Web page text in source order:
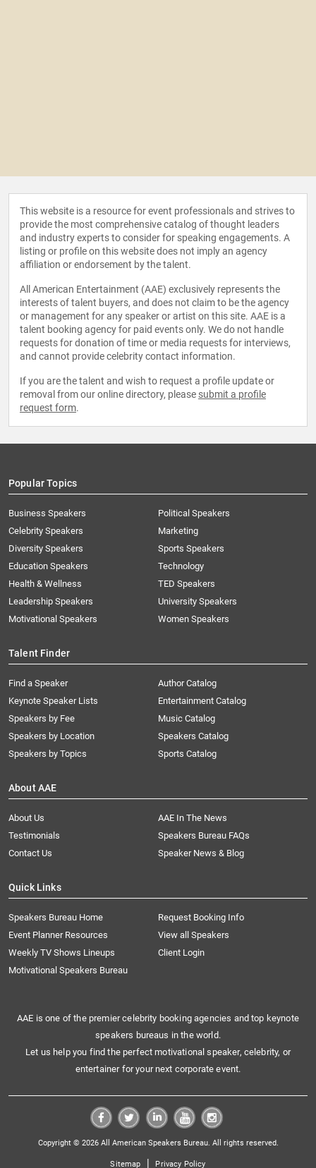
This website is a resource for event professionals and strives to
provide the most comprehensive catalog of thought leaders
and industry experts to consider for speaking engagements. A
listing or profile on this website does not imply an agency
affiliation or endorsement by the talent.
All American Entertainment (AAE) exclusively represents the
interests of talent buyers, and does not claim to be the agency
or management for any speaker or artist on this site. AAE is a
talent booking agency for paid events only. We do not handle
requests for donation of time or media requests for interviews,
and cannot provide celebrity contact information.
If you are the talent and wish to request a profile update or
removal from our online directory, please submit a profile
request form.
Popular Topics
Business Speakers
Celebrity Speakers
Diversity Speakers
Education Speakers
Health & Wellness
Leadership Speakers
Motivational Speakers
Political Speakers
Marketing
Sports Speakers
Technology
TED Speakers
University Speakers
Women Speakers
Talent Finder
Find a Speaker
Keynote Speaker Lists
Speakers by Fee
Speakers by Location
Speakers by Topics
Author Catalog
Entertainment Catalog
Music Catalog
Speakers Catalog
Sports Catalog
About AAE
About Us
AAE In The News
Testimonials
Speakers Bureau FAQs
Contact Us
Speaker News & Blog
Quick Links
Speakers Bureau Home
Request Booking Info
Event Planner Resources
View all Speakers
Weekly TV Shows Lineups
Client Login
Motivational Speakers Bureau
AAE is one of the premier celebrity booking agencies and top keynote
speakers bureaus in the world.
Let us help you find the perfect motivational speaker, celebrity, or
entertainer for your next corporate event.
Copyright © 2026 All American Speakers Bureau. All rights reserved.
Sitemap | Privacy Policy